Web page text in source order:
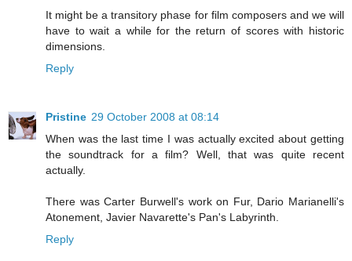
It might be a transitory phase for film composers and we will
have to wait a while for the return of scores with historic
dimensions.
Reply
Pristine 29 October 2008 at 08:14
When was the last time I was actually excited about getting
the soundtrack for a film? Well, that was quite recent
actually.
There was Carter Burwell's work on Fur, Dario Marianelli's
Atonement, Javier Navarette's Pan's Labyrinth.
Reply